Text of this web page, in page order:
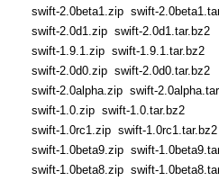
swift-2.0beta1.zip swift-
swift-2.0d1.zip swift-2.0d1.tar.bz2
swift-1.9.1.zip swift-1.9.1.tar.bz2
swift-2.0d0.zip swift-2.0d0.tar.bz2
swift-2.0alpha.zip swift-
swift-1.0.zip swift-1.0.tar.bz2
swift-1.0rc1.zip swift-1.0rc1.tar.bz2
swift-1.0beta9.zip swift-
swift-1.0beta8.zip swift-